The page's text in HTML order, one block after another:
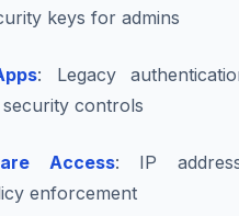
keys for admins
: Legacy
controls
Access: IP
enforcement